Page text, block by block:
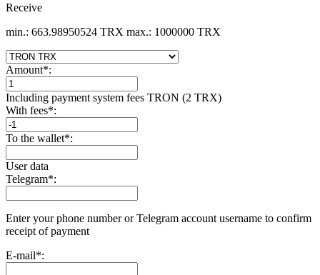
Receive
min.: 663.98950524 TRX max.: 1000000 TRX
Amount*:
Including payment systеm fees TRON (2 TRX)
With fees*:
To the wallet*:
User data
Telegram*:
Enter your phone number or Telegram account username to confirm
receipt of payment
E-mail*: